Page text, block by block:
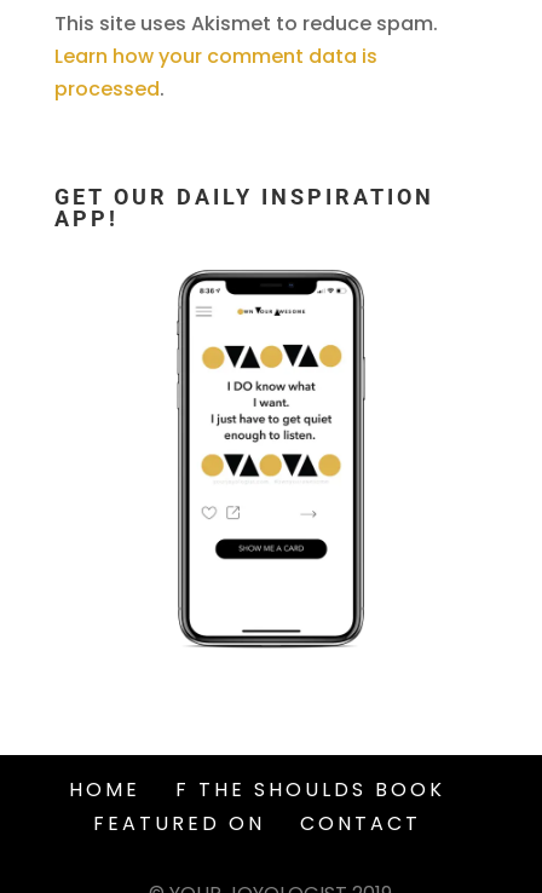
This site uses Akismet to reduce spam.
Learn how your comment data is
processed.
GET OUR DAILY INSPIRATION
APP!
HOME
F THE SHOULDS BOOK
FEATURED ON
CONTACT